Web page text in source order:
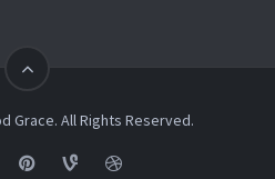
Grace. All Rights Reserved.